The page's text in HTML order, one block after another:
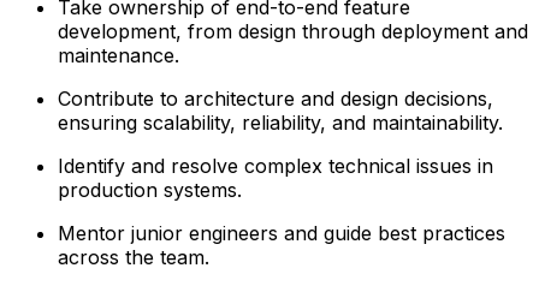
Take ownership of end-to-end feature
development, from design through deployment and
maintenance.
Contribute to architecture and design decisions,
ensuring scalability, reliability, and maintainability.
Identify and resolve complex technical issues in
production systems.
Mentor junior engineers and guide best practices
across the team.